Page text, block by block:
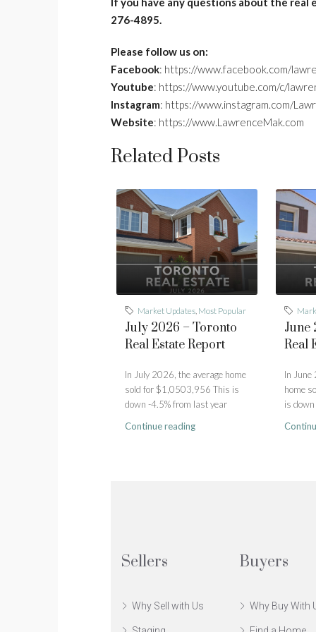
276-4895.
Please follow us on:
Facebook: https://www.facebook.com/
Youtube: https://www.youtube.com/c/
Instagram: https://www.instagram.com/
Website: https://www.LawrenceMak.com
Related Posts
Market Updates Most Popular
July 2026 – Toronto
Real Estate Report
In July 2026, the average home
sold for $1,0503,956 This is
down -4.5% from last year
Continue reading
June
Real
In June
home
is
Sellers
Why Sell with Us
Buyers
Why Buy With